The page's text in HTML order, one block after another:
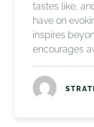
tastes like,
have on
inspires
encourages